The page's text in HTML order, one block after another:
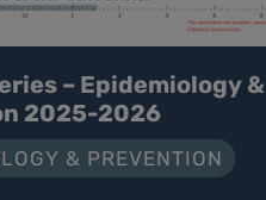
– Epidemiology &
2025-2026
& PREVENTION